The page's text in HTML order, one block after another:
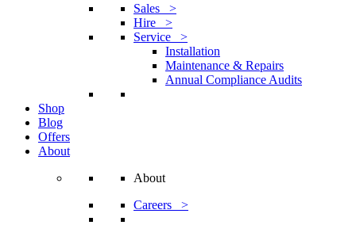
Sales >
Hire >
Service >
Installation
Maintenance & Repairs
Annual Compliance Audits
Shop
Blog
Offers
About
About
Careers >